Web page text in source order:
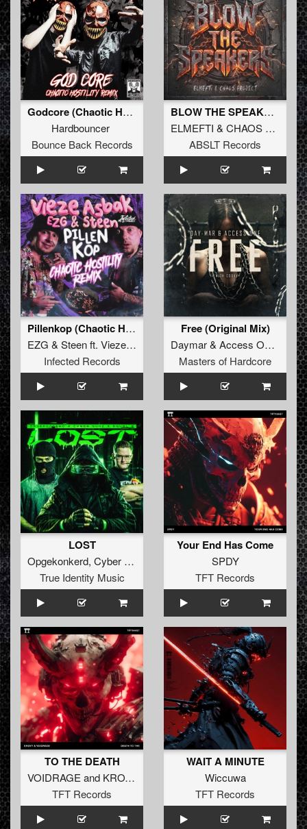
Godcore (Chaotic Hostility Remix)
Hardbouncer
Bounce Back Records
BLOW THE SPEAKERS (Original Mix)
ELMEFTI & CHAOS PROJECT
ABSLT Records
Pillenkop (Chaotic Hostility Remix)
EZG & Steenft. Vieze Asbak
Infected Records
Free (Original Mix)
Daymar& Access One
Masters of Hardcore
LOST
Opgekonkerd, Cyber Gunz
True Identity Music
Your End Has Come
SPDY
TFT Records
TO THE DEATH
VOIDRAGE and KROVY
TFT Records
WAIT A MINUTE
Wiccuwa
TFT Records